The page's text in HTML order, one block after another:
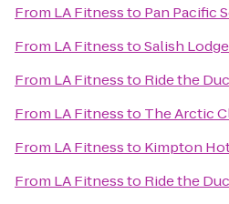
From LA Fitnessto Pan Pacific
From LA FitnesstoSalish
From LA Fitnessto Ride the
From LA Fitnessto The Arctic
From LA Fitnessto Kimpton
From LA Fitnessto Ride the